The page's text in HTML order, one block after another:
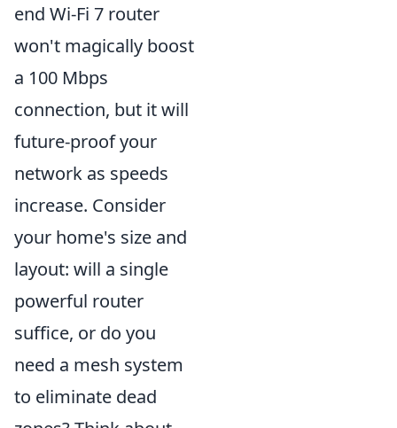
end Wi-Fi 7 router
won't magically boost
a 100 Mbps
connection, but it will
future-proof your
network as speeds
increase. Consider
your home's size and
layout: will a single
powerful router
suffice, or do you
need a mesh system
to eliminate dead